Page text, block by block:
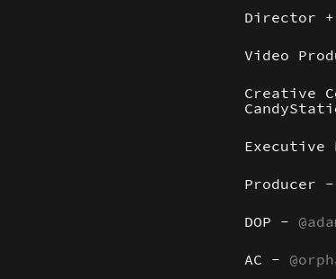
Director
Video
Creative
Executive
Producer -
DOP -
AC -